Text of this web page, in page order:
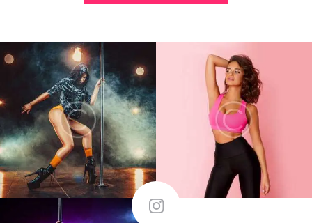
FOLLOW ME